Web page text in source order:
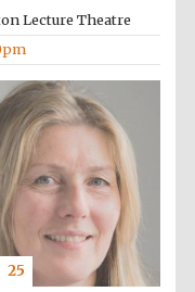
Lecture Theatre
25